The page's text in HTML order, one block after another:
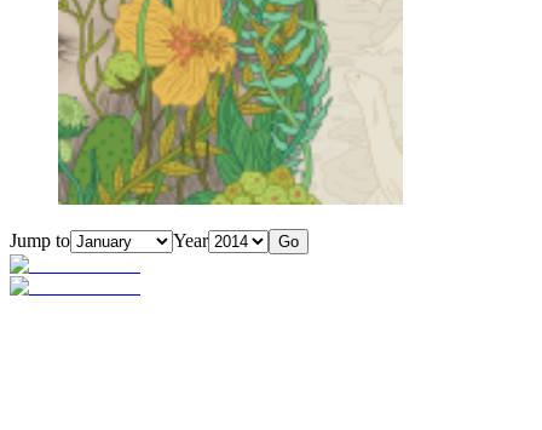
Jump to Year Go